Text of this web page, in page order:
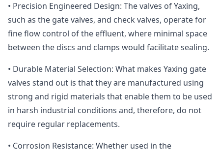
• Precision Engineered Design: The valves of Yaxing,
such as the gate valves, and check valves, operate for
fine flow control of the effluent, where minimal space
between the discs and clamps would facilitate sealing.
• Durable Material Selection: What makes Yaxing gate
valves stand out is that they are manufactured using
strong and rigid materials that enable them to be used
in harsh industrial conditions and, therefore, do not
require regular replacements.
• Corrosion Resistance: Whether used in the